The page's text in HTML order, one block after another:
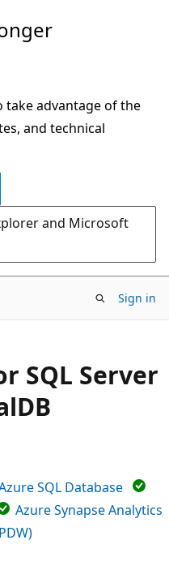
take advantage of the
and technical
and Microsoft
Sign in
SQL Server
SQL Database
Azure Synapse Analytics